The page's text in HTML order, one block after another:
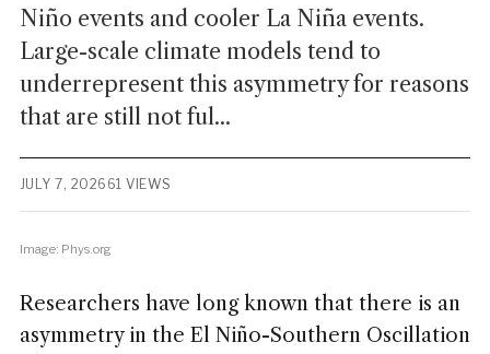
Niño events and cooler La Niña events.
Large-scale climate models tend to
underrepresent this asymmetry for reasons
that are still not ful...
JULY 7, 2026 61 VIEWS
Image: Phys.org
Researchers have long known that there is an
asymmetry in the El Niño-Southern Oscillation